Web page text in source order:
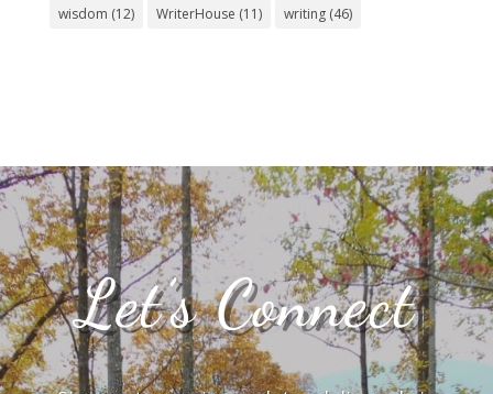
wisdom (12) WriterHouse (11) writing(46)
Let’s Connect